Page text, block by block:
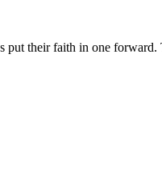
their faith in one